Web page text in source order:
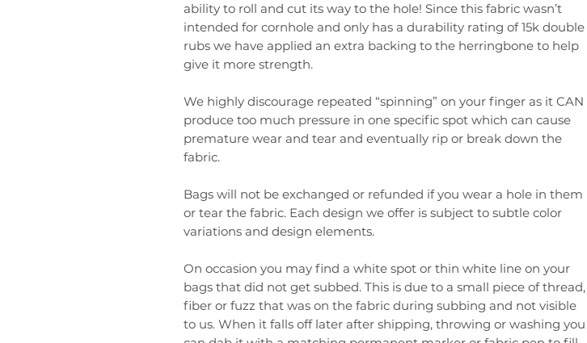
ability to roll and cut its way to the hole! Since this fabric wasn’t
intended for cornhole and only has a durability rating of 15k double
rubs we have applied an extra backing to the herringbone to help
give it more strength.
We highly discourage repeated “spinning” on your finger as it CAN
produce too much pressure in one specific spot which can cause
premature wear and tear and eventually rip or break down the
fabric.
Bags will not be exchanged or refunded if you wear a hole in them
or tear the fabric. Each design we offer is subject to subtle color
variations and design elements.
On occasion you may find a white spot or thin white line on your
bags that did not get subbed. This is due to a small piece of thread,
fiber or fuzz that was on the fabric during subbing and not visible
to us. When it falls off later after shipping, throwing or washing you